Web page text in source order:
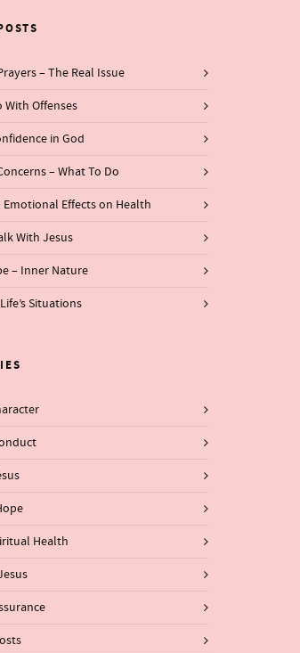
– The Real Issue
With Offenses
in God
– What To Do
Emotional Effects on Health
With Jesus
– Inner Nature
Situations
Health